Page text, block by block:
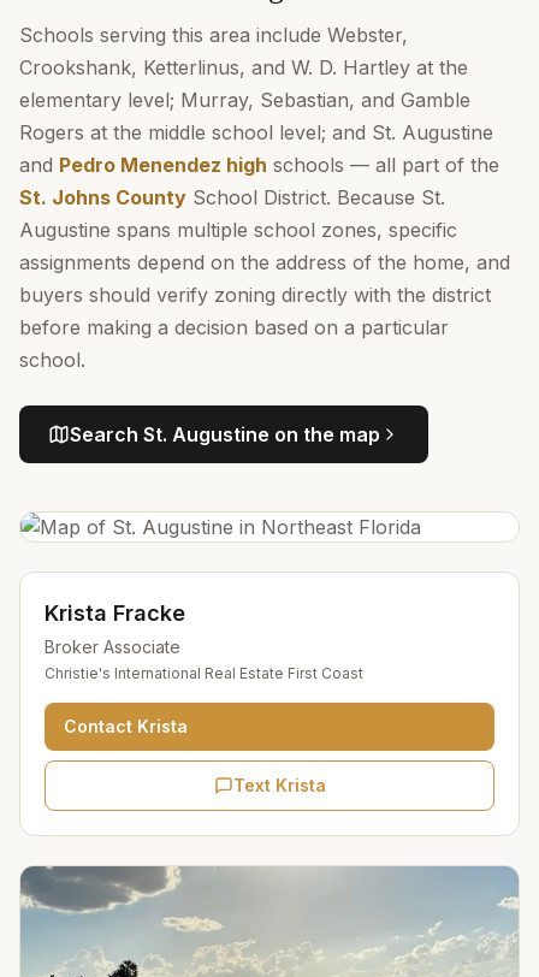
Schools serving this area include Webster,
Crookshank, Ketterlinus, and W. D. Hartley at the
elementary level; Murray, Sebastian, and Gamble
Rogers at the middle school level; and St. Augustine
and Pedro Menendez high schools — all part of the
St. Johns County School District. Because St.
Augustine spans multiple school zones, specific
assignments depend on the address of the home, and
buyers should verify zoning directly with the district
before making a decision based on a particular
school.
Search St. Augustine on the map
Krista Fracke
Broker Associate
Christie's International Real Estate First Coast
Contact Krista
Text Krista